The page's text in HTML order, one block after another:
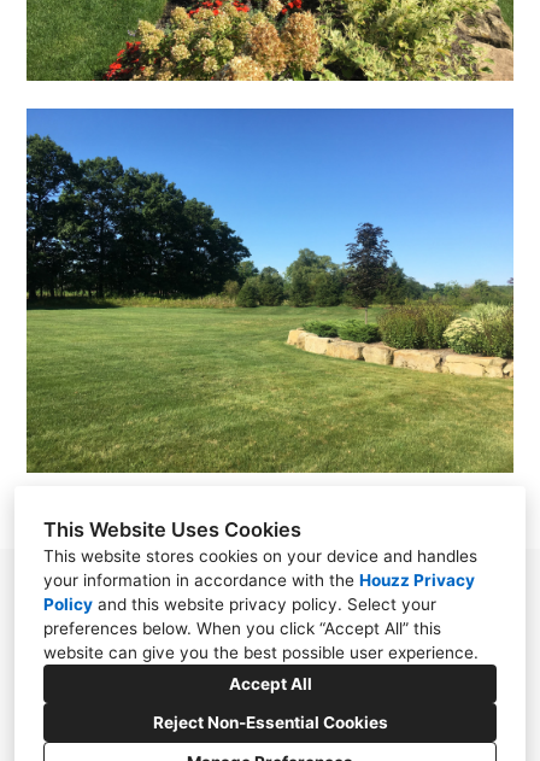
This Website Uses Cookies
This website stores cookies on your device and handles
your information in accordance with the Houzz Privacy
Policy and this website privacy policy. Select your
preferences below. When you click “Accept All” this
website can give you the best possible user experience.
Accept All
Reject Non-Essential Cookies
38030 Second Street, Willoughby, OH 44094
(440) 571-7569
cloonandesign@gmail.com